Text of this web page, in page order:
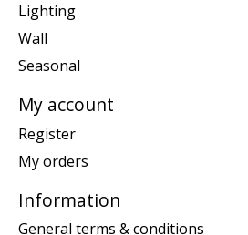
Lighting
Wall
Seasonal
My account
Register
My orders
Information
General terms & conditions